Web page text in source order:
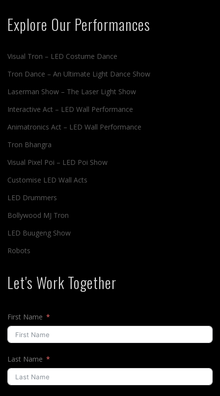
Explore Our Performances
Visual Tron – LED Costume Dance
Tron Dance – An Ultimate Light Dance Show
Laserman Show – The Laser Light Show
Interactive Act – LED Wall Performance
Animatronics Act – LED Wall Performance
Tron Bhangra
Visual Pixel Poi – LED Poi Show
Customise LED Wall Acts
LED Drummers
Bollywood MJ Tron
LED Buugeng Show
Robots
Let's Work Together
First Name
Last Name